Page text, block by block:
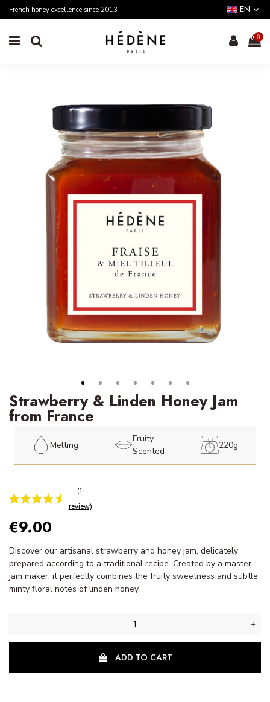
French honey excellence since 2013 EN
0
Strawberry & Linden Honey Jam
from France
Melting
Fruity
Scented
220g
(1
€9.00
Discover our artisanal strawberry and honey jam, delicately
prepared according to a traditional recipe. Created by a master
jam maker, it perfectly combines the fruity sweetness and subtle
minty floral notes of linden honey.
ADD TO CART